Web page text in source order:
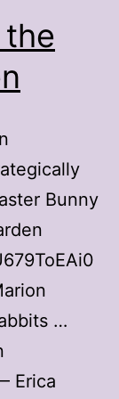
the
Bunny
…
Erica